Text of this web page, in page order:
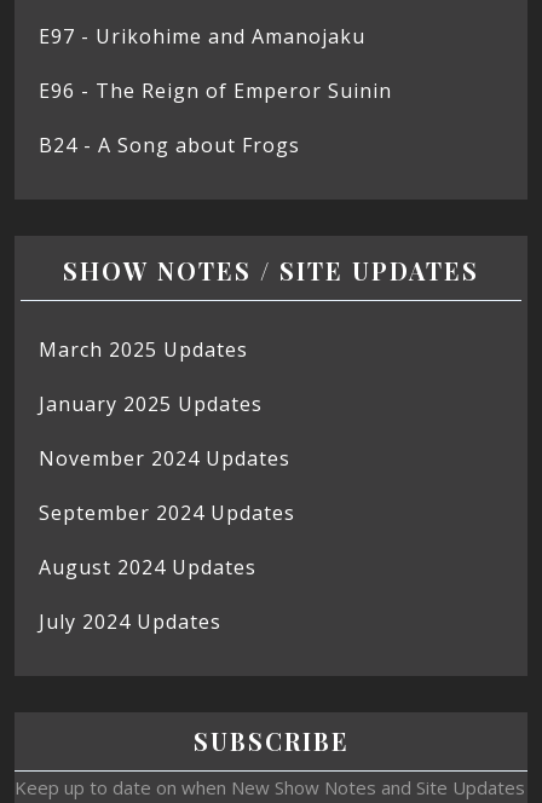
E97 - Urikohime and Amanojaku
E96 - The Reign of Emperor Suinin
B24 - A Song about Frogs
SHOW NOTES / SITE UPDATES
March 2025 Updates
January 2025 Updates
November 2024 Updates
September 2024 Updates
August 2024 Updates
July 2024 Updates
SUBSCRIBE
Keep up to date on when New Show Notes and Site Updates